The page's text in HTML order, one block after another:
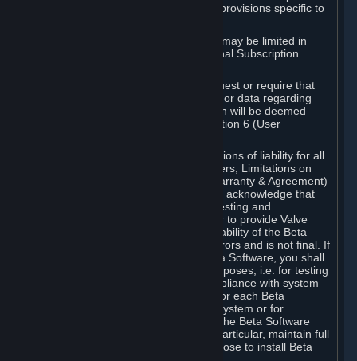
such Beta Software, with the following provisions specific to
Your right to use the Beta Software may be limited in
time, and may be subject to additional Subscription
Valve or any Valve affiliate may request or require that
you provide suggestions, feedback, or data regarding
your use of the Beta Software, which will be deemed
User Generated Content under Section 6 (User
In addition to the waivers and limitations of liability for all
Software under Section 7 (Disclaimers; Limitations on
Liability; No Guarantees; Limited Warranty & Agreement)
below as applicable, you specifically acknowledge that
Beta Software is only released for testing and
improvement purposes, in particular to provide Valve
with feedback on the quality and usability of the Beta
Software, and therefore contains errors and is not final. If
you decide to install and/or use Beta Software, you shall
only use it in compliance with its purposes, i.e. for testing
and improvement purposes, in compliance with system
requirements specifically intended for each Beta
Software and in any case not on a system or for
purposes where the malfunction of the Beta Software
can cause any kind of damage. In particular, maintain full
backups of any system that you choose to install Beta